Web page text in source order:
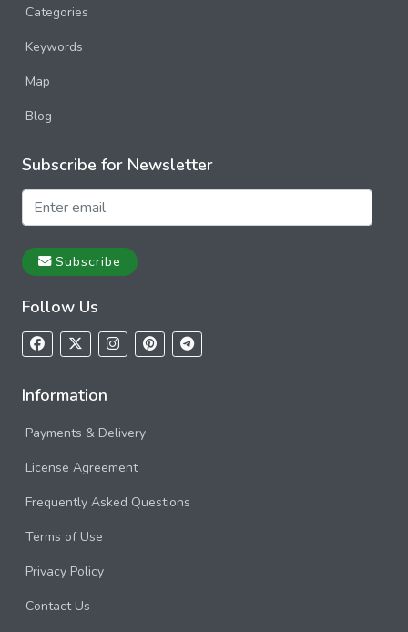
Categories
Keywords
Map
Blog
Subscribe for Newsletter
Subscribe
Follow Us
Information
Payments & Delivery
License Agreement
Frequently Asked Questions
Terms of Use
Privacy Policy
Contact Us